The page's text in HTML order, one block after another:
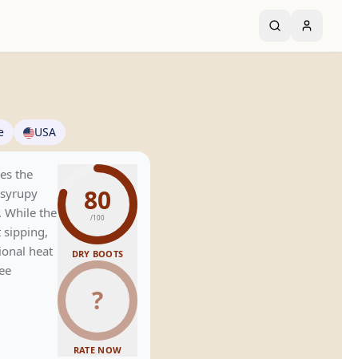
USA
the
While the
sipping,
heat
80
/100
DRY BOOTS
?
RATE NOW